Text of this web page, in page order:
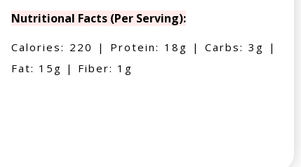
Nutritional Facts (Per Serving):
Calories: 220 | Protein: 18g | Carbs: 3g |
Fat: 15g | Fiber: 1g